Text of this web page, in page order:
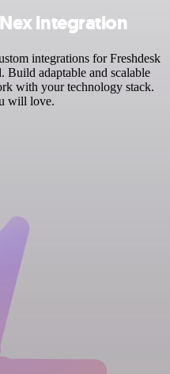
integration
integrations for Freshdesk
Build adaptable and scalable
with your technology stack.
will love.